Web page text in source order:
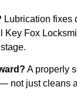
Lubrication fixes
Key Fox
A properly
not just